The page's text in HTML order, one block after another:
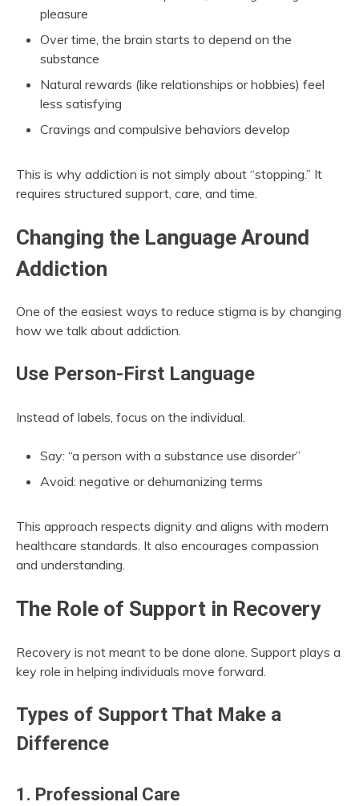
pleasure
Over time, the brain starts to depend on the
substance
Natural rewards (like relationships or hobbies) feel
less satisfying
Cravings and compulsive behaviors develop
This is why addiction is not simply about “stopping.” It
requires structured support, care, and time.
Changing the Language Around
Addiction
One of the easiest ways to reduce stigma is by changing
how we talk about addiction.
Use Person-First Language
Instead of labels, focus on the individual.
Say: “a person with a substance use disorder”
Avoid: negative or dehumanizing terms
This approach respects dignity and aligns with modern
healthcare standards. It also encourages compassion
and understanding.
The Role of Support in Recovery
Recovery is not meant to be done alone. Support plays a
key role in helping individuals move forward.
Types of Support That Make a
Difference
1. Professional Care